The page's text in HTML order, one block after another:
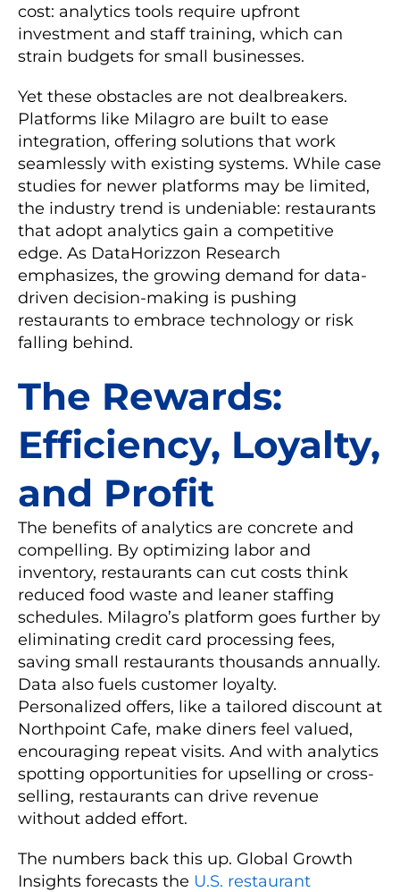
cost: analytics tools require upfront
investment and staff training, which can
strain budgets for small businesses.
Yet these obstacles are not dealbreakers.
Platforms like Milagro are built to ease
integration, offering solutions that work
seamlessly with existing systems. While case
studies for newer platforms may be limited,
the industry trend is undeniable: restaurants
that adopt analytics gain a competitive
edge. As DataHorizzon Research
emphasizes, the growing demand for data-
driven decision-making is pushing
restaurants to embrace technology or risk
falling behind.
The Rewards:
Efficiency, Loyalty,
and Profit
The benefits of analytics are concrete and
compelling. By optimizing labor and
inventory, restaurants can cut costs think
reduced food waste and leaner staffing
schedules. Milagro’s platform goes further by
eliminating credit card processing fees,
saving small restaurants thousands annually.
Data also fuels customer loyalty.
Personalized offers, like a tailored discount at
Northpoint Cafe, make diners feel valued,
encouraging repeat visits. And with analytics
spotting opportunities for upselling or cross-
selling, restaurants can drive revenue
without added effort.
The numbers back this up. Global Growth
Insights forecasts the U.S. restaurant